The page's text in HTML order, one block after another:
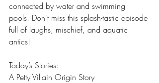
connected by water and swimming
pools. Don't miss this splash-tastic episode
full of laughs, mischief, and aquatic
antics!
Today’s Stories:
A Petty Villain Origin Story